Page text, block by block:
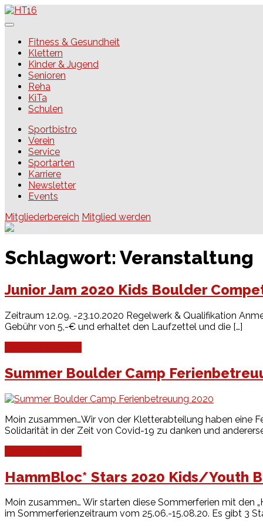
Skip
to
HT16Fitness & Gesundheit
Klettern
Kinder & Jugend
Senioren
Reha
KiTa
Schulen
Sportbistro
Verein
Service
Sportarten
Karriere
Newsletter
Events
Mitgliederbereich Mitglied werden
Schlagwort: Veranstaltung
Junior Jam 2020 Kids Boulder
Zeitraum 12.09. -23.10.2020 Regelwerk & Qualifikation
Gebühr von 5,-€ und erhaltet den Laufzettel und die […]
Summer Boulder Camp
Moin zusammen…Wir von der Kletterabteilung haben eine
Solidarität in der Zeit von Covid-19 zu danken und
HammBloc* Stars 2020 Kids/Youth
Moin zusammen… Wir starten diese Sommerferien mit den
im Sommerferienzeitraum vom 25.06.-15.08.20. Es gibt 3